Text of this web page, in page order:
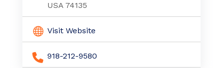
USA 74135
Visit Website
918-212-9580